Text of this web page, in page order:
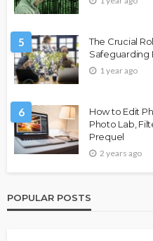
5
The Crucial
Safeguarding
1 year ago
6
How to Edit
Photo Lab,
Prequel
2 years ago
POPULAR POSTS